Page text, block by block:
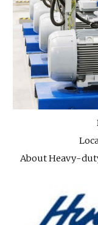
About Heavy-